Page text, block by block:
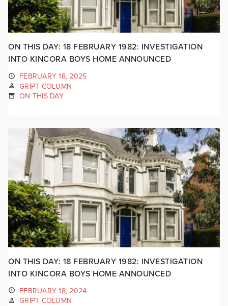
ON THIS DAY: 18 FEBRUARY 1982: INVESTIGATION
INTO KINCORA BOYS HOME ANNOUNCED
FEBRUARY 18, 2025
GRIPT COLUMN
ON THIS DAY
ON THIS DAY: 18 FEBRUARY 1982: INVESTIGATION
INTO KINCORA BOYS HOME ANNOUNCED
FEBRUARY 18, 2024
GRIPT COLUMN